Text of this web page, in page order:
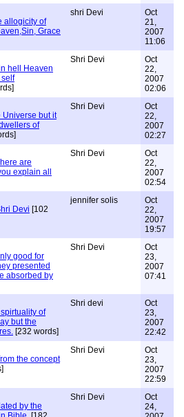
allogicity of
Grace
shri Devi
Oct
21,
2007
11:06
hell Heaven
Shri Devi
Oct
22,
2007
02:06
Universe but it
of
Shri Devi
Oct
22,
2007
02:27
are
explain all
Shri Devi
Oct
22,
2007
02:54
Devi [102
jennifer solis
Oct
22,
2007
19:57
good for
presented
absorbed by
Shri Devi
Oct
23,
2007
07:41
of
but the
[232 words]
Shri devi
Oct
23,
2007
22:42
the concept
Shri Devi
Oct
23,
2007
22:59
by the
Shri Devi
Oct
24,